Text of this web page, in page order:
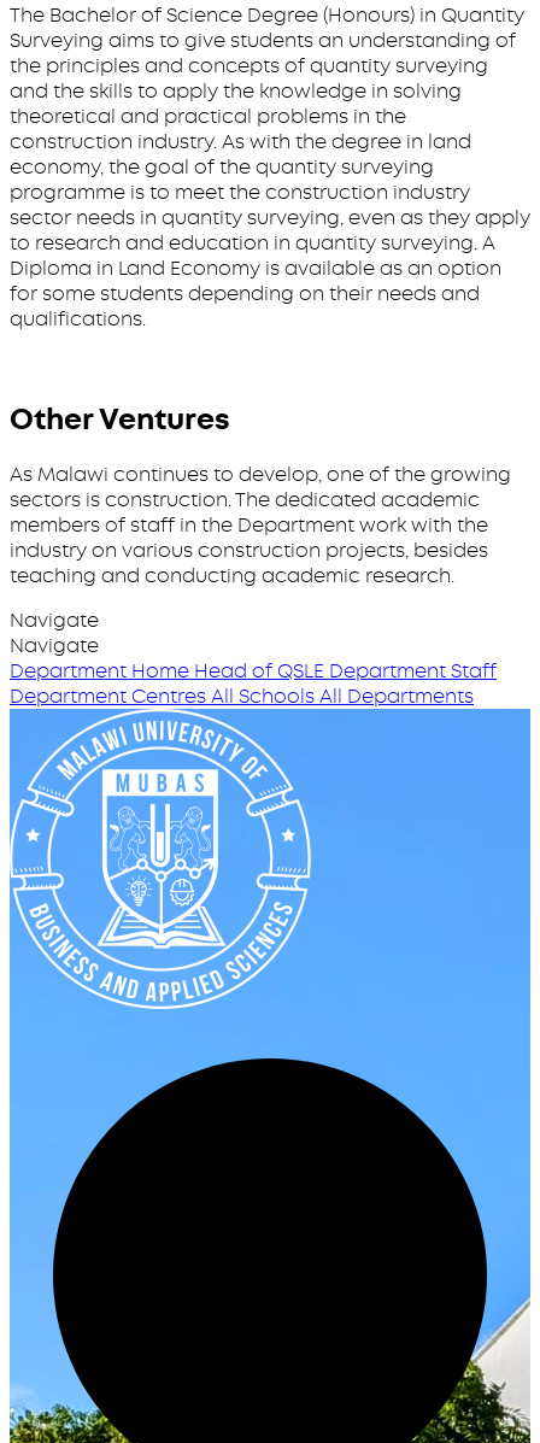
The Bachelor of Science Degree (Honours) in Quantity
Surveying aims to give students an understanding of
the principles and concepts of quantity surveying
and the skills to apply the knowledge in solving
theoretical and practical problems in the
construction industry. As with the degree in land
economy, the goal of the quantity surveying
programme is to meet the construction industry
sector needs in quantity surveying, even as they apply
to research and education in quantity surveying. A
Diploma in Land Economy is available as an option
for some students depending on their needs and
qualifications.
Other Ventures
As Malawi continues to develop, one of the growing
sectors is construction. The dedicated academic
members of staff in the Department work with the
industry on various construction projects, besides
teaching and conducting academic research.
Navigate
Navigate
Department Home Head of QSLE Department Staff
Department CentresAll SchoolsAll Departments